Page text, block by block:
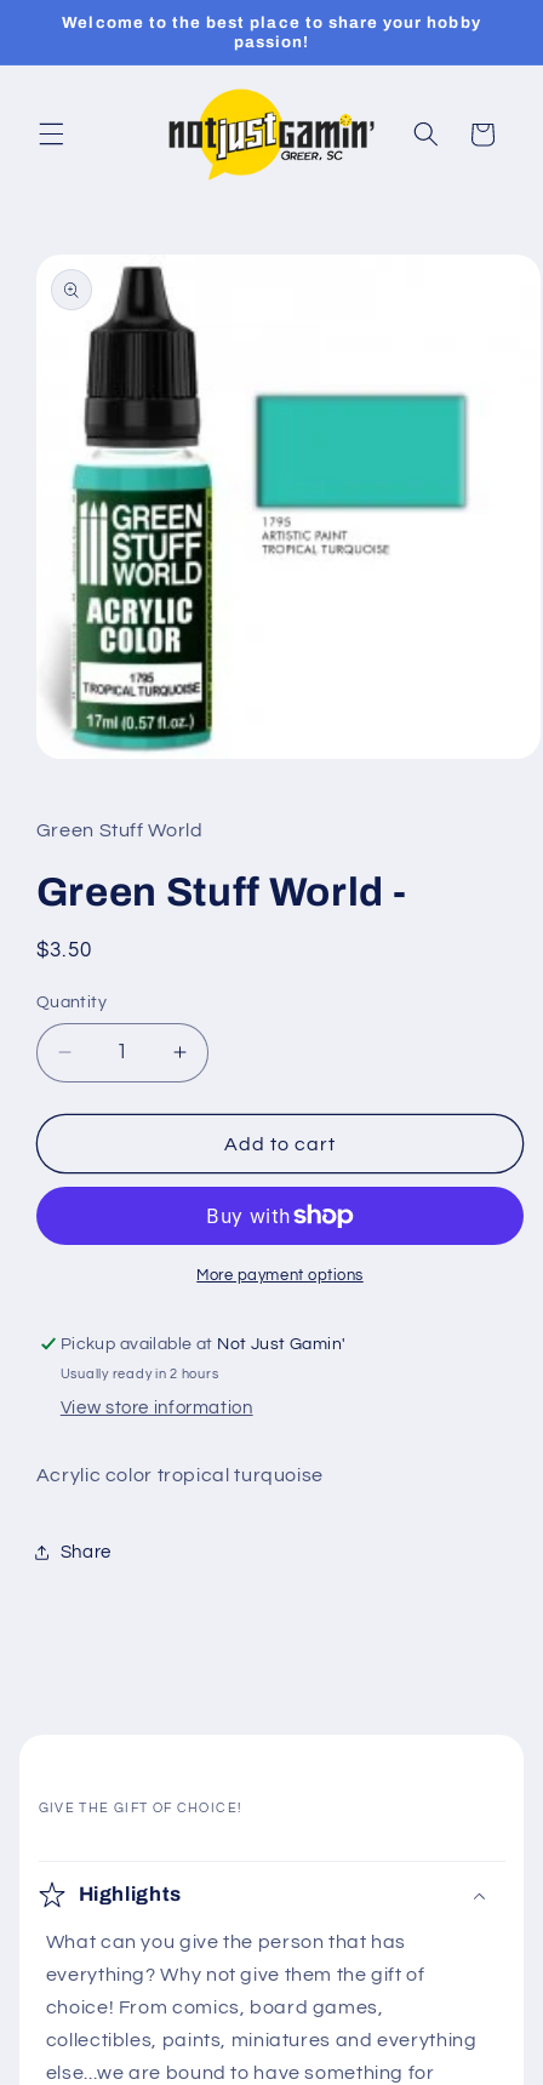
Skip to
Welcome to the best place to share your hobby
passion!
Cart
product
information
in
modal
Green Stuff World
Green Stuff World -
Regular
$3.50
Quantity
Quantity
Decrease
quantity
for
Stuff
World
Increase
quantity
for
Green
Stuff
Add to cart
More payment options
Pickup available at Not Just Gamin'
Usually ready in 2 hours
View store information
Acrylic color tropical turquoise
Share
GIVE THE GIFT OF CHOICE!
o
s
Highlights
What can you give the person that has
everything? Why not give them the gift of
choice! From comics, board games,
collectibles, paints, miniatures and everything
else...we are bound to have something for